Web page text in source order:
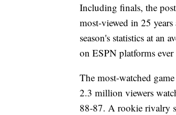
Including finals, the
most-viewed in 25
season's statistics at an
on ESPN platforms
The most-watched
2.3 million viewers
88-87. A rookie rivalry